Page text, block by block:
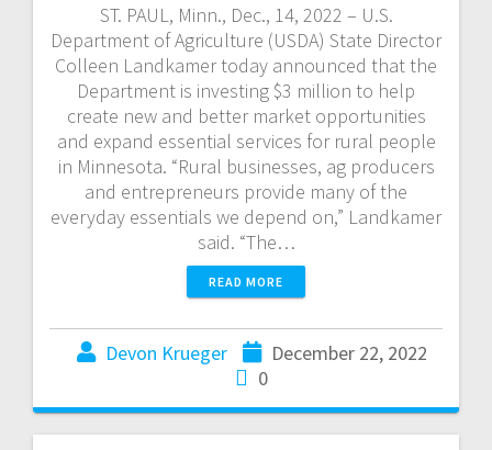
ST. PAUL, Minn., Dec., 14, 2022 – U.S.
Department of Agriculture (USDA) State Director
Colleen Landkamer today announced that the
Department is investing $3 million to help
create new and better market opportunities
and expand essential services for rural people
in Minnesota. “Rural businesses, ag producers
and entrepreneurs provide many of the
everyday essentials we depend on,” Landkamer
said. “The…
READ MORE
Devon Krueger
December 22, 2022
0